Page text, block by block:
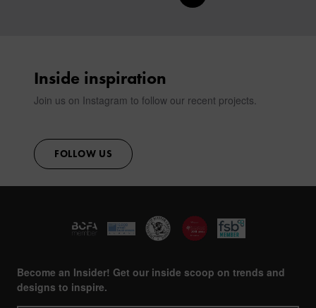
Inside inspiration
Join us on Instagram to follow our recent projects.
FOLLOW US
Become an Insider! Get our inside scoop on trends and
designs to inspire.